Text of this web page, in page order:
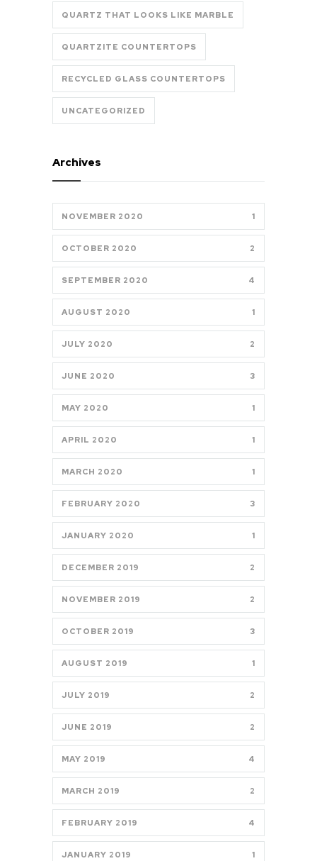
QUARTZ THAT LOOKS LIKE MARBLE
QUARTZITE COUNTERTOPS
RECYCLED GLASS COUNTERTOPS
UNCATEGORIZED
Archives
NOVEMBER 2020 1
OCTOBER 2020 2
SEPTEMBER 2020 4
AUGUST 2020 1
JULY 2020 2
JUNE 2020 3
MAY 2020 1
APRIL 2020 1
MARCH 2020 1
FEBRUARY 2020 3
JANUARY 2020 1
DECEMBER 2019 2
NOVEMBER 2019 2
OCTOBER 2019 3
AUGUST 2019 1
JULY 2019 2
JUNE 2019 2
MAY 2019 4
MARCH 2019 2
FEBRUARY 2019 4
JANUARY 2019 1